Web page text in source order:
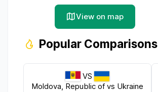
View on map
Popular Comparisons
VS
Moldova, Republic ofvs Ukraine